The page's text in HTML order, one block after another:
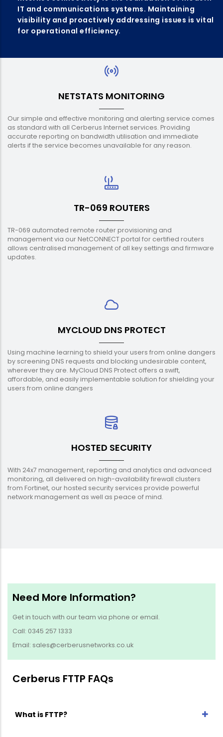
IT and communications systems. Maintaining
visibility and proactively addressing issues is vital
for operational efficiency.
NETSTATS MONITORING
Our simple and effective monitoring and alerting service comes
as standard with all Cerberus Internet services. Providing
accurate reporting on bandwidth utilisation and immediate
alerts if the service becomes unavailable for any reason.
TR-069 ROUTERS
TR-069 automated remote router provisioning and
management via our NetCONNECT portal for certified routers
allows centralised management of all key settings and firmware
updates.
MYCLOUD DNS PROTECT
Using machine learning to shield your users from online dangers
by screening DNS requests and blocking undesirable content,
wherever they are. MyCloud DNS Protect offers a swift,
affordable, and easily implementable solution for shielding your
users from online dangers
HOSTED SECURITY
With 24x7 management, reporting and analytics and advanced
monitoring, all delivered on high-availability firewall clusters
from Fortinet, our hosted security services provide powerful
network management as well as peace of mind.
Need More Information?
Get in touch with our team via phone or email.
Call: 0345 257 1333
Email: sales@cerberusnetworks.co.uk
Cerberus FTTP FAQs
What is FTTP?